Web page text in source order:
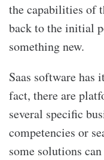
the capabilities of
back to the initial
something new.
Saas software has
fact, there are
several specific
competencies or
some solutions